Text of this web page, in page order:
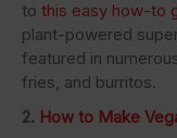
to this easy how-to
plant-powered
featured in
fries, and burritos.
2. How to Make